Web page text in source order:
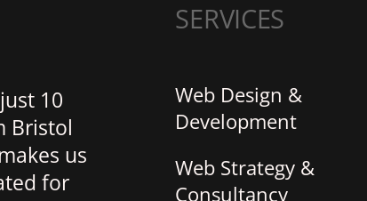
10
Bristol
us
for
SERVICES
Web Design &
Development
Web Strategy &
Consultancy